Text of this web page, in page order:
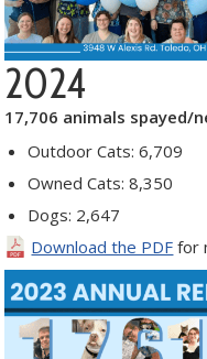
2024
17,706 animals spayed/
Outdoor Cats: 6,709
Owned Cats: 8,350
Dogs: 2,647
Download the PDF for